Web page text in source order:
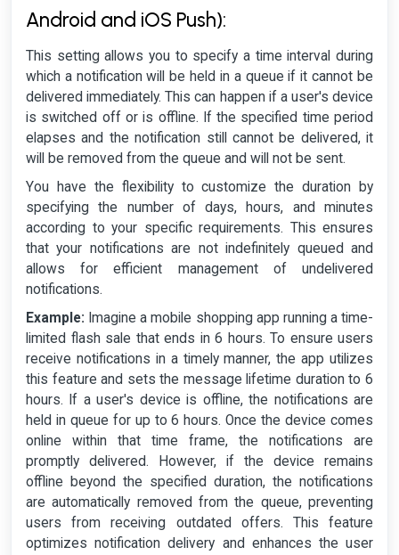
Android and iOS Push):
This setting allows you to specify a time interval during
which a notification will be held in a queue if it cannot be
delivered immediately. This can happen if a user's device
is switched off or is offline. If the specified time period
elapses and the notification still cannot be delivered, it
will be removed from the queue and will not be sent.
You have the flexibility to customize the duration by
specifying the number of days, hours, and minutes
according to your specific requirements. This ensures
that your notifications are not indefinitely queued and
allows for efficient management of undelivered
notifications.
Example: Imagine a mobile shopping app running a time-
limited flash sale that ends in 6 hours. To ensure users
receive notifications in a timely manner, the app utilizes
this feature and sets the message lifetime duration to 6
hours. If a user's device is offline, the notifications are
held in queue for up to 6 hours. Once the device comes
online within that time frame, the notifications are
promptly delivered. However, if the device remains
offline beyond the specified duration, the notifications
are automatically removed from the queue, preventing
users from receiving outdated offers. This feature
optimizes notification delivery and enhances the user